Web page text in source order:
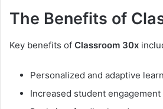
The Benefits of
Key benefits of Classroom 30x
Personalized and adaptive
Increased student